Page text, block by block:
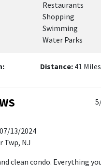
Restaurants
Shopping
Swimming
Water Parks
Distance:41 Miles
13/2024
Twp, NJ
clean condo. Everything